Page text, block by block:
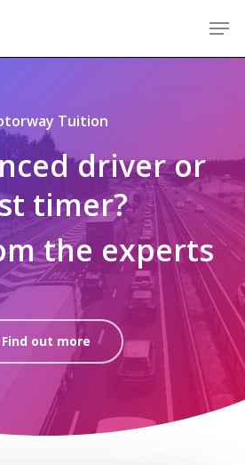
Tuition
driver or
timer?
the experts
Find out more
Close